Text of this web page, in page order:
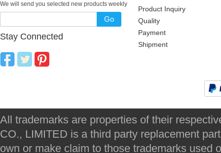
We will send you selected new products weekly
Go
Stay Connected
Product Inquiry
Quality
Payment
Shipment
All trademarks are properties of their
CO., LIMITED is a third party replacement
own or make claim to those trademarks used